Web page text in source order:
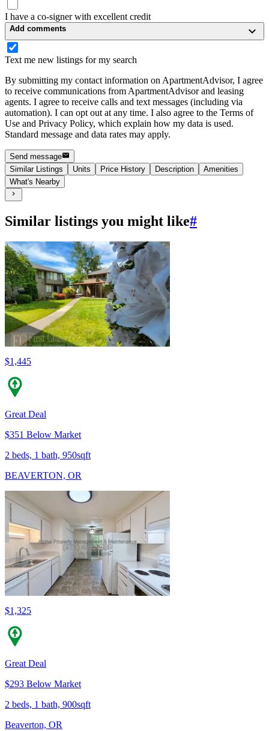
I have a co-signer with excellent credit
Add comments
Text me new listings for my search
By submitting my contact information on ApartmentAdvisor, I agree
to receive communications from ApartmentAdvisor and leasing
agents. I agree to receive calls and text messages (including via
automation). I can opt out at any time. I also agree to the Terms of
Use and Privacy Policy, which explain how my data is used.
Standard message and data rates may apply.
Send message
Similar Listings
Units Price History Description
Amenities
What's Nearby
Similar listings you might like#
$1,445
Great Deal
$351 Below Market
2 beds, 1 bath, 950sqft
BEAVERTON, OR
$1,325
Great Deal
$293 Below Market
2 beds, 1 bath, 900sqft
Beaverton, OR